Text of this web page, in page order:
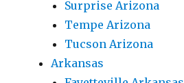
Surprise Arizona
Tempe Arizona
Tucson Arizona
Arkansas